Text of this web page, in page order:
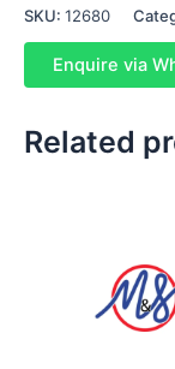
SKU: 12680
Enquire via
Related